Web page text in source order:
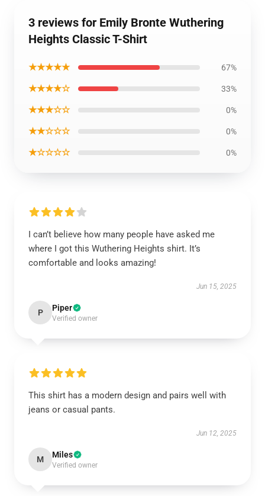
3 reviews for Emily Bronte Wuthering
Heights Classic T-Shirt
★★★★★ 67%
★★★★☆ 33%
★★★☆☆ 0%
★★☆☆☆ 0%
★☆☆☆☆ 0%
I can’t believe how many people have asked me
where I got this Wuthering Heights shirt. It’s
comfortable and looks amazing!
Jun 15, 2025
P Piper
Verified owner
This shirt has a modern design and pairs well with
jeans or casual pants.
Jun 12, 2025
M Miles
Verified owner